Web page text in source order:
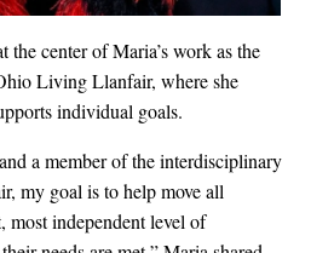
the center of Maria’s work as the
Living Llanfair, where she
individual goals.
a member of the interdisciplinary
my goal is to help move all
most independent level of